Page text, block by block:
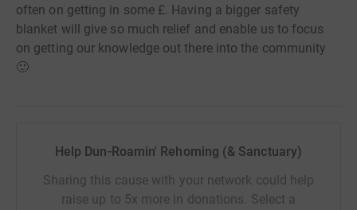
often on getting in some £. Having a bigger safety
blanket will give so much relief and enable us to focus
on getting our knowledge out there into the community
🙂
Help Dun-Roamin' Rehoming (& Sanctuary)
Sharing this cause with your network could help
raise up to 5x more in donations. Select a